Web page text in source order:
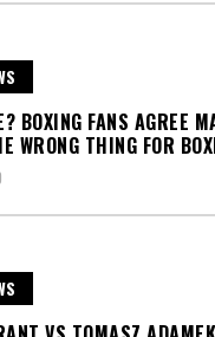
BOXING FANS AGREE
WRONG THING FOR